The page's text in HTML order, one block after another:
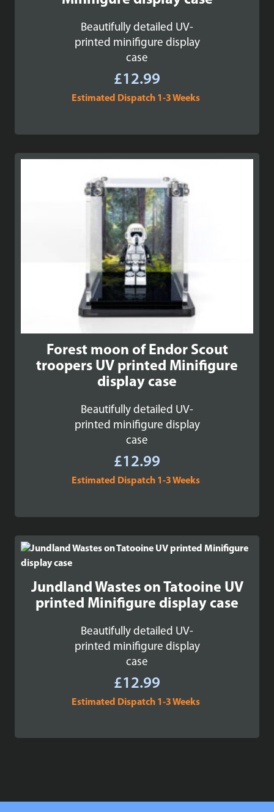
Beautifully detailed UV-
printed minifigure display
case
£12.99
Estimated Dispatch 1-3 Weeks
Forest moon of Endor Scout
troopers UV printed Minifigure
display case
Beautifully detailed UV-
printed minifigure display
case
£12.99
Estimated Dispatch 1-3 Weeks
Jundland Wastes on Tatooine UV
printed Minifigure display case
Beautifully detailed UV-
printed minifigure display
case
£12.99
Estimated Dispatch 1-3 Weeks